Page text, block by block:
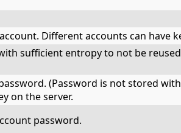
Different accounts can have
sufficient entropy to not be
(Password is not stored
on the server.
password.